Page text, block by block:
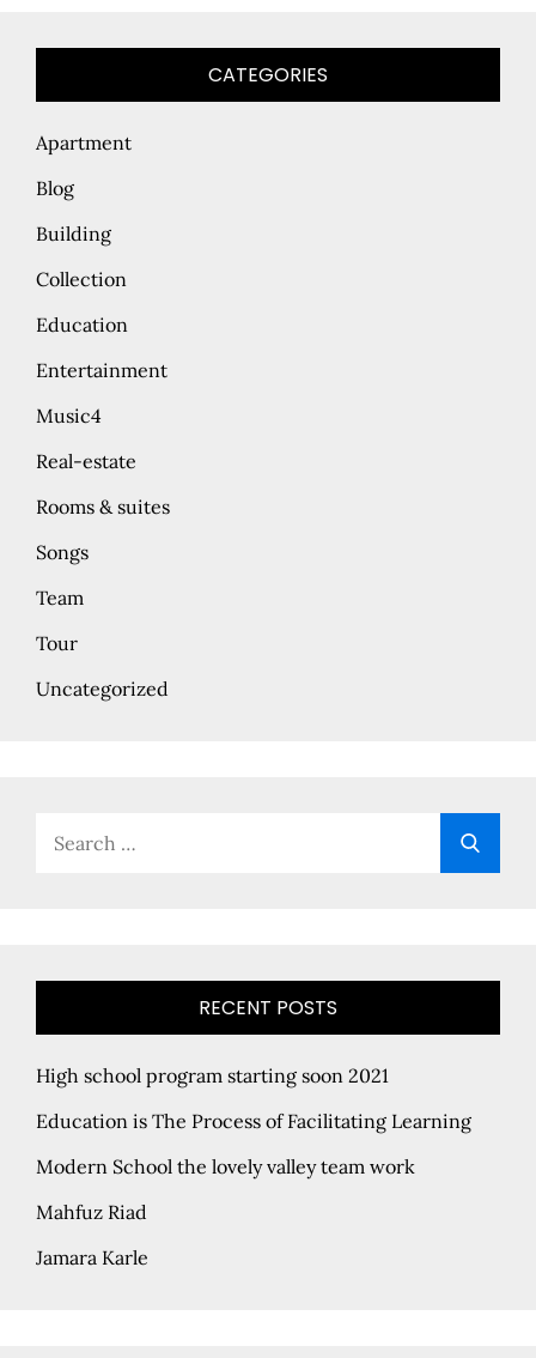
CATEGORIES
Apartment
Blog
Building
Collection
Education
Entertainment
Music4
Real-estate
Rooms & suites
Songs
Team
Tour
Uncategorized
RECENT POSTS
High school program starting soon 2021
Education is The Process of Facilitating Learning
Modern School the lovely valley team work
Mahfuz Riad
Jamara Karle